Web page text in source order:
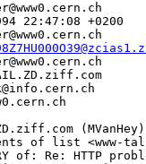
22:47:08 +0200
(MVanHey)
of list <www-
of: Re: HTTP